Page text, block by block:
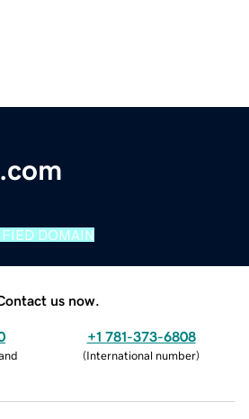
DOMAIN
us now.
+1 781-373-6808
(International number)